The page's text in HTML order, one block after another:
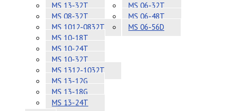
MS 13-32T
MS 08-32T
MS 1012-0832T
MS 10-18T
MS 10-24T
MS 10-32T
MS 1312-1032T
MS 13-12G
MS 13-18G
MS 13-24T
MS 06-32T
MS 06-48T
MS 06-56D